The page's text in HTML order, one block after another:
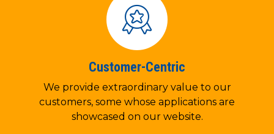
Customer-Centric
We provide extraordinary value to our
customers, some whose applications are
showcased on our website.